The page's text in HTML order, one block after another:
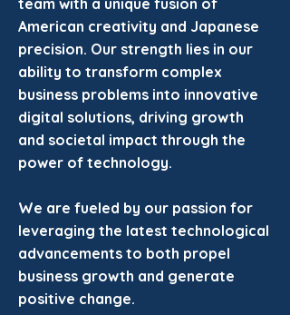
team with a unique fusion of
American creativity and Japanese
precision. Our strength lies in our
ability to transform complex
business problems into innovative
digital solutions, driving growth
and societal impact through the
power of technology.
We are fueled by our passion for
leveraging the latest technological
advancements to both propel
business growth and generate
positive change.